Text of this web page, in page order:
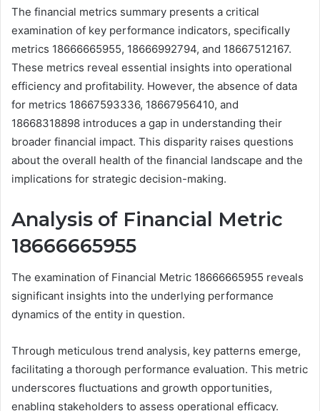
The financial metrics summary presents a critical
examination of key performance indicators, specifically
metrics 18666665955, 18666992794, and 18667512167.
These metrics reveal essential insights into operational
efficiency and profitability. However, the absence of data
for metrics 18667593336, 18667956410, and
18668318898 introduces a gap in understanding their
broader financial impact. This disparity raises questions
about the overall health of the financial landscape and the
implications for strategic decision-making.
Analysis of Financial Metric
18666665955
The examination of Financial Metric 18666665955 reveals
significant insights into the underlying performance
dynamics of the entity in question.
Through meticulous trend analysis, key patterns emerge,
facilitating a thorough performance evaluation. This metric
underscores fluctuations and growth opportunities,
enabling stakeholders to assess operational efficacy.